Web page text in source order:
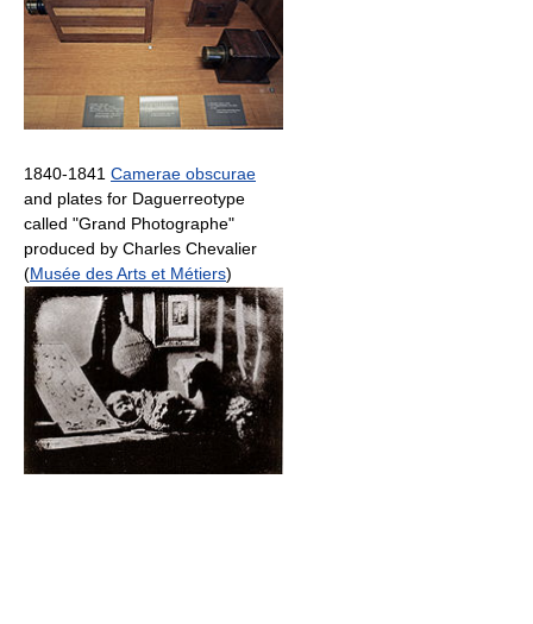
1840-1841 Camerae obscurae
and plates for Daguerreotype
called "Grand Photographe"
produced by Charles Chevalier
(Musée des Arts et Métiers)